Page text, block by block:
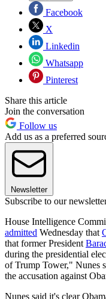
Facebook
X
Linkedin
Whatsapp
Pinterest
Share this article
Join the conversation
Follow us
Add us as a preferred
Newsletter
Subscribe to our
House Intelligence
admitted Wednesday that
that former President
during the presidential
of Trump Tower," Nunes
the accusation against
Nunes said it's clear